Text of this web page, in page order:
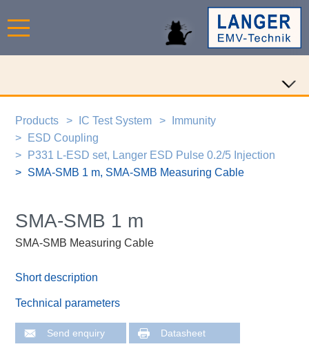
Products IC Test System
Immunity
ESD Coupling
P331 L-ESD set, Langer ESD Pulse 0.2/5 Injection
SMA-SMB 1 m, SMA-SMB Measuring Cable
SMA-SMB 1 m
SMA-SMB Measuring Cable
Short description
Technical parameters
Send enquiry Datasheet